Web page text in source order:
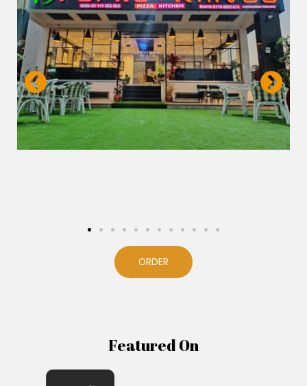
ORDER
Featured On